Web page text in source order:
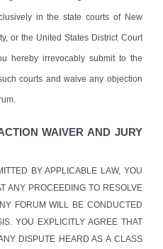
in the state courts of New
or the United States District Court
hereby irrevocably submit to the
courts and waive any objection
WAIVER AND JURY
BY APPLICABLE LAW, YOU
ANY PROCEEDING TO RESOLVE
FORUM WILL BE CONDUCTED
YOU EXPLICITLY AGREE THAT
DISPUTE HEARD AS A CLASS